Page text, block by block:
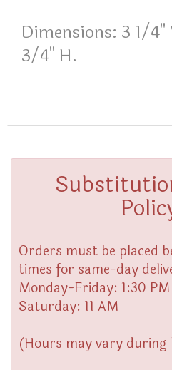
Dimensions: 3 1/
3/4" H.
Orders must be placed
times for same-day
Monday-Friday: 1:30 PM
Saturday: 11 AM
(Hours may vary during